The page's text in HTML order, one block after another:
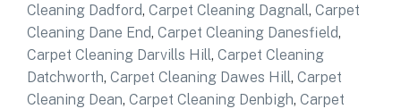
Cleaning Dadford, Carpet Cleaning Dagnall, Carpet
Cleaning Dane End, Carpet Cleaning Danesfield,
Carpet Cleaning Darvills Hill, Carpet Cleaning
Datchworth, Carpet Cleaning Dawes Hill, Carpet
Cleaning Dean, Carpet Cleaning Denbigh, Carpet